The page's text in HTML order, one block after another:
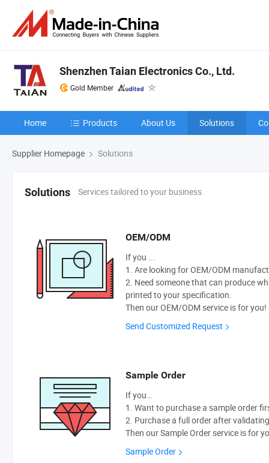
Shenzhen Taian Electronics Co., Ltd.
Gold Member
Home Products About Us Solutions
Supplier Homepage Solutions
Solutions Services tailored to your business
OEM/ODM
If you ...
1. Are looking for OEM/ODM
2. Need someone that can produce
printed to your specification.
Then our OEM/ODM service is for you!
Send Customized Request
Sample Order
If you…
1. Want to purchase a sample order
2. Purchase a full order after
Then our Sample Order service is for
Sample Order